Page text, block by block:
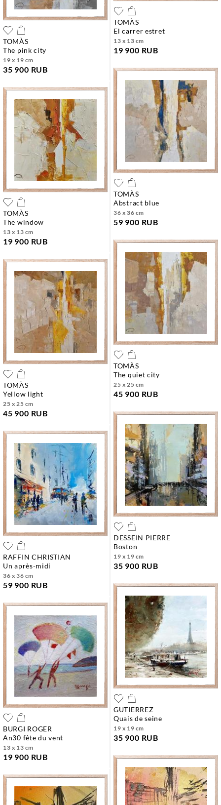
TOMÀS
the pink city
19 x 19 cm
35 900 RUB
TOMÀS
el carrer estret
13 x 13 cm
19 900 RUB
TOMÀS
the window
13 x 13 cm
19 900 RUB
TOMÀS
abstract blue
36 x 36 cm
59 900 RUB
TOMÀS
yellow light
25 x 25 cm
45 900 RUB
TOMÀS
the quiet city
25 x 25 cm
45 900 RUB
RAFFIN CHRISTIAN
un après-midi
36 x 36 cm
59 900 RUB
DESSEIN PIERRE
boston
19 x 19 cm
35 900 RUB
BURGI ROGER
an30 fête du vent
13 x 13 cm
19 900 RUB
GUTIERREZ
quais de seine
19 x 19 cm
35 900 RUB